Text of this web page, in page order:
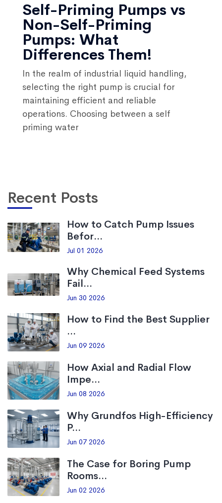
Self-Priming Pumps vs
Non-Self-Priming
Pumps: What
Differences Them!
In the realm of industrial liquid handling,
selecting the right pump is crucial for
maintaining efficient and reliable
operations. Choosing between a self
priming water
Recent Posts
How to Catch Pump Issues
Befor...
Jul 01 2026
Why Chemical Feed Systems
Fail...
Jun 30 2026
How to Find the Best Supplier
...
Jun 09 2026
How Axial and Radial Flow
Impe...
Jun 08 2026
Why Grundfos High-Efficiency
P...
Jun 07 2026
The Case for Boring Pump
Rooms...
Jun 02 2026